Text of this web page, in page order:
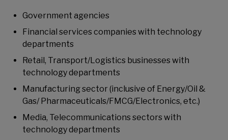
Government agencies
Financial services companies with technology
departments
Retail, Transport/Logistics businesses with
technology departments
Manufacturing sector (inclusive of Energy/Oil &
Gas/ Pharmaceuticals/FMCG/Electronics, etc.)
Media, Telecommunications sectors with
technology departments